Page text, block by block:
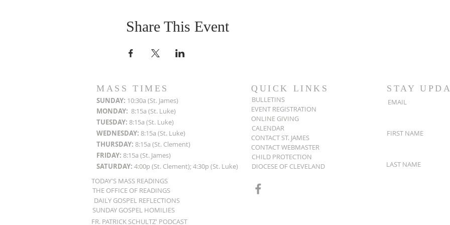
Share This Event
MASS TIMES
SUNDAY: 10:30a (St. James)
MONDAY: 8:15a (St. Luke)
TUESDAY: 8:15a (St. Luke)
WEDNESDAY: 8:15a (St. Luke)
THURSDAY: 8:15a (St. Clement)
FRIDAY: 8:15a (St. James)
SATURDAY: 4:00p (St. Clement); 4:30p (St. Luke)
TODAY'S MASS READINGS
THE OFFICE OF READINGS
QUICK LINKS
BULLETINS
EVENT REGISTRATION
ONLINE GIVING
CALENDAR
CONTACT ST. JAMES
CONTACT WEBMASTER
CHILD PROTECTION
DIOCESE OF CLEVELAND
DAILY GOSPEL REFLECTIONS
SUNDAY GOSPEL HOMILIES
FR. PATRICK SCHULTZ' PODCAST
STAY
EMAIL
FIRST NAME
LAST NAME